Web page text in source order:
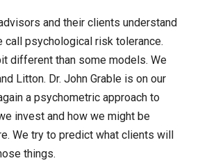
and their clients understand
call psychological risk tolerance.
different than some models. We
Litton. Dr. John Grable is on our
a psychometric approach to
invest and how we might be
We try to predict what clients will
things.